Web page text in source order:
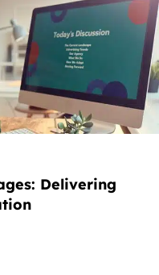
Delivering